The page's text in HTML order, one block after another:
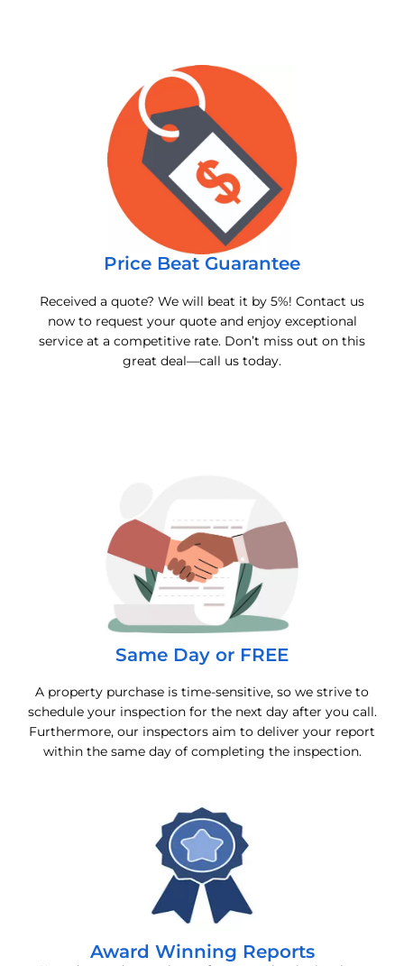
Price Beat Guarantee
Received a quote? We will beat it by 5%! Contact us
now to request your quote and enjoy exceptional
service at a competitive rate. Don’t miss out on this
great deal—call us today.
Same Day or FREE
A property purchase is time-sensitive, so we strive to
schedule your inspection for the next day after you call.
Furthermore, our inspectors aim to deliver your report
within the same day of completing the inspection.
Award Winning Reports